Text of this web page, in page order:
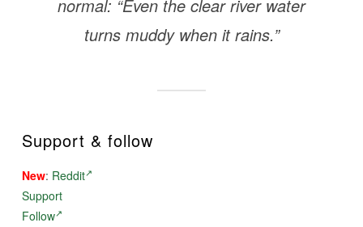
normal: “Even the clear river water
turns muddy when it rains.”
Support & follow
New: Reddit
Support
Follow